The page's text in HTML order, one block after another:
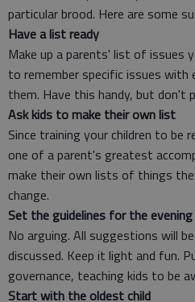
particular brood. Here are some
Have a list ready
Make up a parents' list of issues
to remember specific issues with
them. Have this handy, but don't
Ask kids to make their own list
Since training your children to be
one of a parent's greatest
make their own lists of things
change.
Set the guidelines for the evening
No arguing. All suggestions will
discussed. Keep it light and fun.
governance, teaching kids to be
Start with the oldest child